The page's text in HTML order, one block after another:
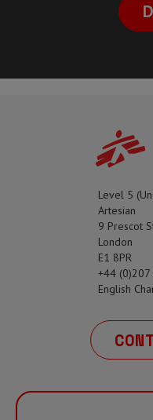
Level 5
Artesian
9 Prescot
London
E1 8PR
+44
English